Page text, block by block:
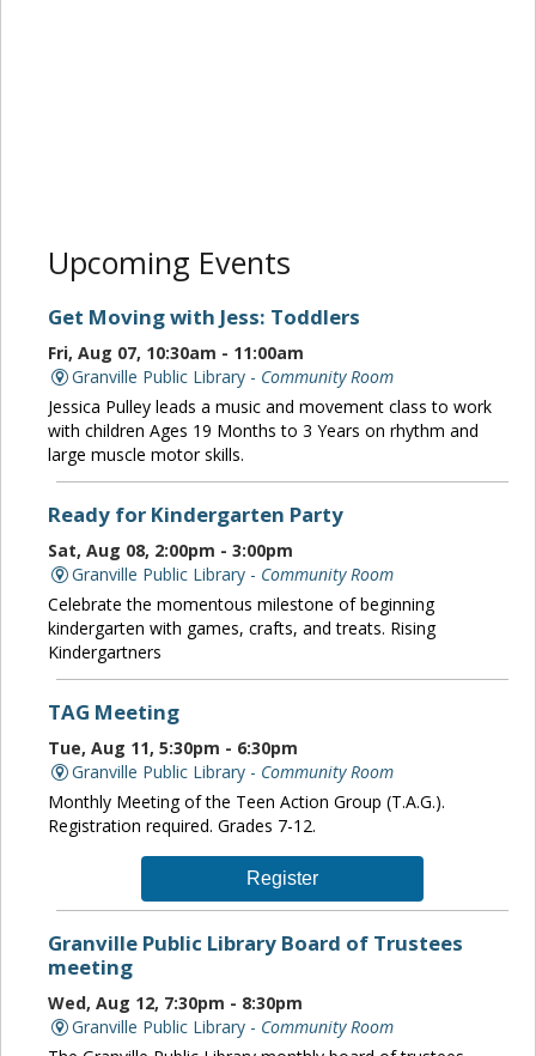
Upcoming Events
Get Moving with Jess: Toddlers
Fri, Aug 07, 10:30am - 11:00am
Granville Public Library - Community Room
Jessica Pulley leads a music and movement class to work
with children Ages 19 Months to 3 Years on rhythm and
large muscle motor skills.
Ready for Kindergarten Party
Sat, Aug 08, 2:00pm - 3:00pm
Granville Public Library - Community Room
Celebrate the momentous milestone of beginning
kindergarten with games, crafts, and treats. Rising
Kindergartners
TAG Meeting
Tue, Aug 11, 5:30pm - 6:30pm
Granville Public Library - Community Room
Monthly Meeting of the Teen Action Group (T.A.G.).
Registration required. Grades 7-12.
Register
Granville Public Library Board of Trustees
meeting
Wed, Aug 12, 7:30pm - 8:30pm
Granville Public Library - Community Room